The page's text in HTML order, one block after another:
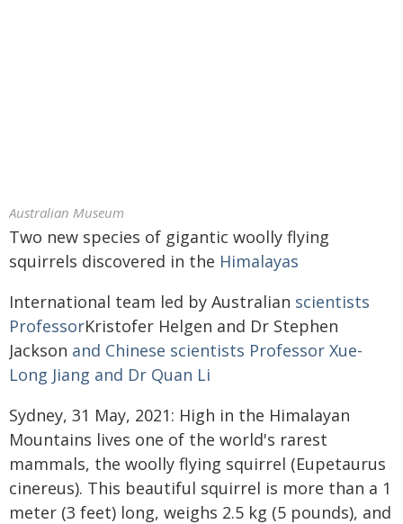
Australian Museum
Two new species of gigantic woolly flying
squirrels discovered in the Himalayas
International team led by Australian scientists
ProfessorKristofer Helgen and Dr Stephen
Jackson and Chinese scientists Professor Xue-
Long Jiang and Dr Quan Li
Sydney, 31 May, 2021: High in the Himalayan
Mountains lives one of the world's rarest
mammals, the woolly flying squirrel (Eupetaurus
cinereus). This beautiful squirrel is more than a 1
meter (3 feet) long, weighs 2.5 kg (5 pounds), and